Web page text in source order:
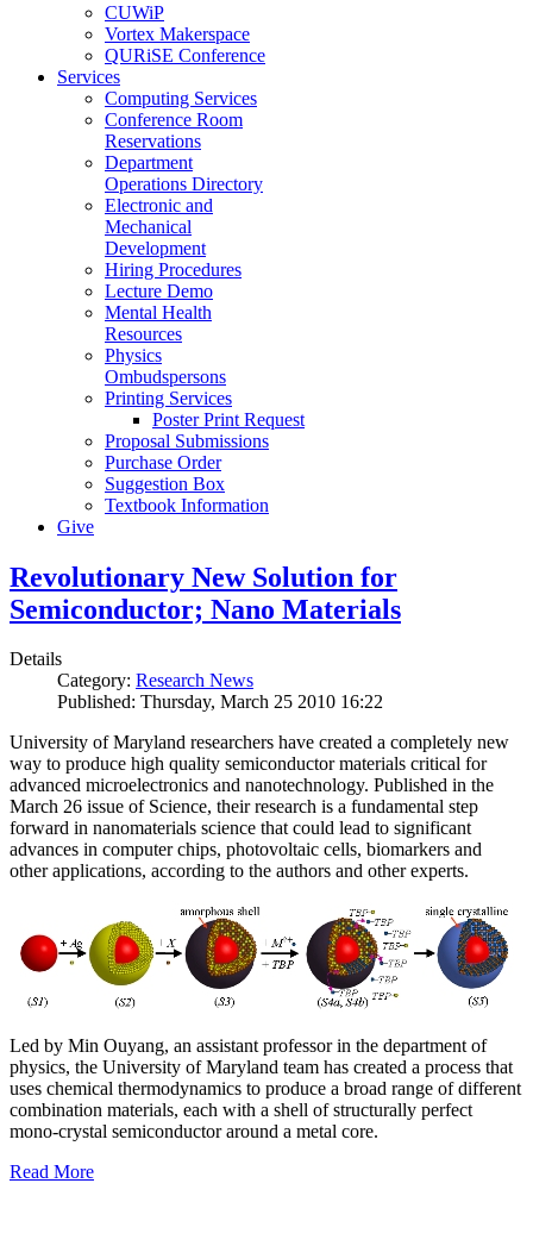
CUWiP
Vortex Makerspace
QURiSE Conference
Services
Computing Services
Conference Room
Reservations
Department
Operations Directory
Electronic and
Mechanical
Development
Hiring Procedures
Lecture Demo
Mental Health
Resources
Physics
Ombudspersons
Printing Services
Poster Print Request
Proposal Submissions
Purchase Order
Suggestion Box
Textbook Information
Give
Revolutionary New Solution for
Semiconductor; Nano Materials
Details
Category: Research News
Published: Thursday, March 25 2010 16:22
University of Maryland researchers have created a completely new
way to produce high quality semiconductor materials critical for
advanced microelectronics and nanotechnology. Published in the
March 26 issue of Science, their research is a fundamental step
forward in nanomaterials science that could lead to significant
advances in computer chips, photovoltaic cells, biomarkers and
other applications, according to the authors and other experts.
Led by Min Ouyang, an assistant professor in the department of
physics, the University of Maryland team has created a process that
uses chemical thermodynamics to produce a broad range of different
combination materials, each with a shell of structurally perfect
mono-crystal semiconductor around a metal core.
Read More